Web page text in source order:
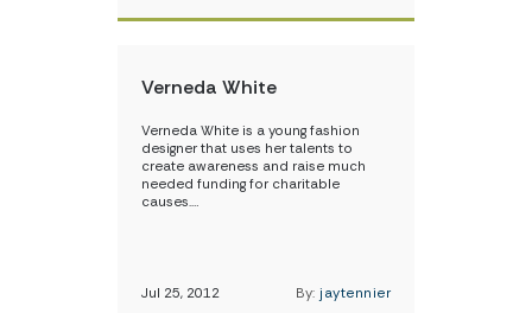
Verneda White
Verneda White is a young fashion
designer that uses her talents to
create awareness and raise much
needed funding for charitable
causes.…
Jul 25, 2012 By: jaytennier